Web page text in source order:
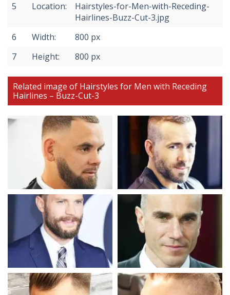
5
Location:
Hairstyles-for-Men-with-Receding-
Hairlines-Buzz-Cut-3.jpg
6
Width:
800 px
7
Height: 800 px
Related image of Hairstyles for Men with Receding
Hairlines – Buzz-Cut-3